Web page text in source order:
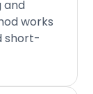
and
works
short-